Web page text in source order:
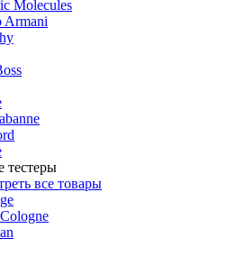
Molecules
Armani
тестеры
все товары